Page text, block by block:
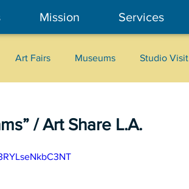
Mission Services
Art Fairs Museums Studio Visit
/ Art Share L.A.